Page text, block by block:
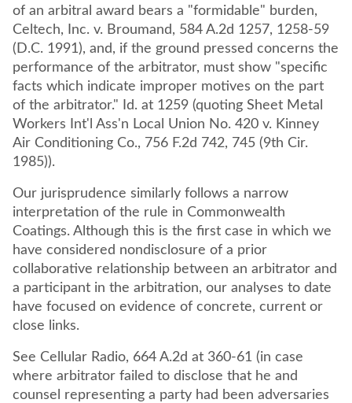
of an arbitral award bears a "formidable" burden,
Celtech, Inc. v. Broumand, 584 A.2d 1257, 1258-59
(D.C. 1991), and, if the ground pressed concerns the
performance of the arbitrator, must show "specific
facts which indicate improper motives on the part
of the arbitrator." Id. at 1259 (quoting Sheet Metal
Workers Int'l Ass'n Local Union No. 420 v. Kinney
Air Conditioning Co., 756 F.2d 742, 745 (9th Cir.
1985)).
Our jurisprudence similarly follows a narrow
interpretation of the rule in Commonwealth
Coatings. Although this is the first case in which we
have considered nondisclosure of a prior
collaborative relationship between an arbitrator and
a participant in the arbitration, our analyses to date
have focused on evidence of concrete, current or
close links.
See Cellular Radio, 664 A.2d at 360-61 (in case
where arbitrator failed to disclose that he and
counsel representing a party had been adversaries